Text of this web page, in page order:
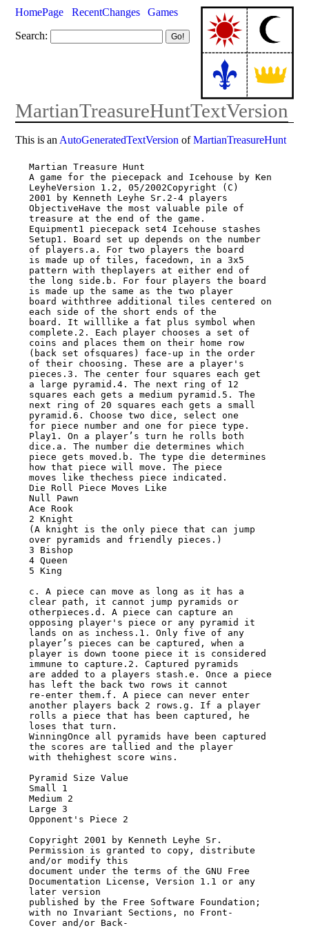
HomePage RecentChanges
Games
Search:
MartianTreasureHuntTextVersion
This is an AutoGeneratedTextVersion ofMartianTreasureHunt
Martian Treasure Hunt
A game for the piecepack and Icehouse by Ken
LeyheVersion 1.2, 05/2002Copyright (C)
2001 by Kenneth Leyhe Sr.2-4 players
ObjectiveHave the most valuable pile of
treasure at the end of the game.
Equipment1 piecepack set4 Icehouse stashes
Setup1. Board set up depends on the number
of players.a. For two players the board
is made up of tiles, facedown, in a 3x5
pattern with theplayers at either end of
the long side.b. For four players the board
is made up the same as the two player
board withthree additional tiles centered on
each side of the short ends of the
board. It willlike a fat plus symbol when
complete.2. Each player chooses a set of
coins and places them on their home row
(back set ofsquares) face-up in the order
of their choosing. These are a player's
pieces.3. The center four squares each get
a large pyramid.4. The next ring of 12
squares each gets a medium pyramid.5. The
next ring of 20 squares each gets a small
pyramid.6. Choose two dice, select one
for piece number and one for piece type.
Play1. On a player’s turn he rolls both
dice.a. The number die determines which
piece gets moved.b. The type die determines
how that piece will move. The piece
moves like thechess piece indicated.
Die Roll Piece Moves Like
Null Pawn
Ace Rook
2 Knight
(A knight is the only piece that can jump
over pyramids and friendly pieces.)
3 Bishop
4 Queen
5 King
c. A piece can move as long as it has a
clear path, it cannot jump pyramids or
otherpieces.d. A piece can capture an
opposing player's piece or any pyramid it
lands on as inchess.1. Only five of any
player’s pieces can be captured, when a
player is down toone piece it is considered
immune to capture.2. Captured pyramids
are added to a players stash.e. Once a piece
has left the back two rows it cannot
re-enter them.f. A piece can never enter
another players back 2 rows.g. If a player
rolls a piece that has been captured, he
loses that turn.
WinningOnce all pyramids have been captured
the scores are tallied and the player
with thehighest score wins.
Pyramid Size Value
Small 1
Medium 2
Large 3
Opponent's Piece 2
Copyright 2001 by Kenneth Leyhe Sr.
Permission is granted to copy, distribute
and/or modify this
document under the terms of the GNU Free
Documentation License, Version 1.1 or any
later version
published by the Free Software Foundation;
with no Invariant Sections, no Front-
Cover and/or Back-